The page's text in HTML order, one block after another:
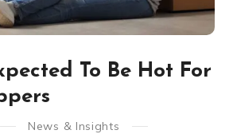
To Be Hot For
News & Insights